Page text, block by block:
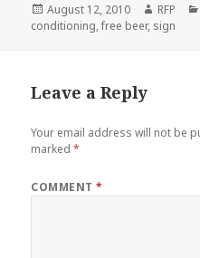
Posted
on
August 12, 2010 Author
RFP
conditioning,free beer, sign
Leave a Reply
Your email address will not be
marked*
COMMENT*